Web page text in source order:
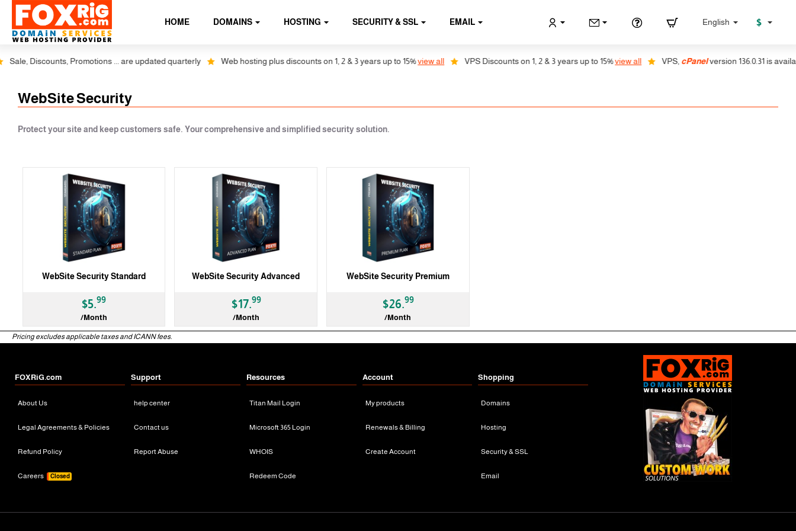
HOME DOMAINS HOSTING SECURITY & SSL EMAIL English $
Discounts, Promotions ... are updated quarterly Web hosting plus discounts on 1, 2 & 3 years up to 15%view all VPS Discounts on 1, 2 & 3 years up to 15%view all VPS,cPanelversion 136.0.31 is
WebSite Security
Protect your site and keep customers safe. Your comprehensive and simplified security solution.
WebSite Security Standard
$5.99
/Month
WebSite Security Advanced
$17.99
/Month
WebSite Security Premium
$26.99
/Month
Pricing excludes applicable taxes and ICANN fees.
FOXRiG.com
About Us
Legal Agreements & Policies
Refund Policy
Careers Closed
Support
help center
Contact us
Report Abuse
Resources
Titan Mail Login
Microsoft 365 Login
WHOIS
Redeem Code
Account
My products
Renewals & Billing
Create Account
Shopping
Domains
Hosting
Security & SSL
Email